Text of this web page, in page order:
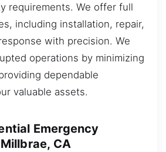
requirements. We offer full
including installation, repair,
with precision. We
operations by minimizing
dependable
valuable assets.
Emergency
CA